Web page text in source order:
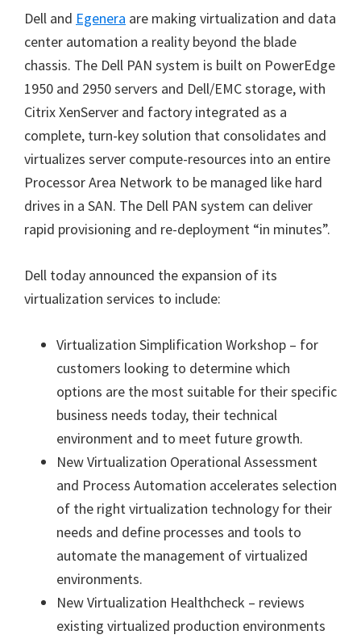
Dell and Egenera are making virtualization and data
center automation a reality beyond the blade
chassis. The Dell PAN system is built on PowerEdge
1950 and 2950 servers and Dell/EMC storage, with
Citrix XenServer and factory integrated as a
complete, turn-key solution that consolidates and
virtualizes server compute-resources into an entire
Processor Area Network to be managed like hard
drives in a SAN. The Dell PAN system can deliver
rapid provisioning and re-deployment “in minutes”.
Dell today announced the expansion of its
virtualization services to include:
Virtualization Simplification Workshop – for
customers looking to determine which
options are the most suitable for their specific
business needs today, their technical
environment and to meet future growth.
New Virtualization Operational Assessment
and Process Automation accelerates selection
of the right virtualization technology for their
needs and define processes and tools to
automate the management of virtualized
environments.
New Virtualization Healthcheck – reviews
existing virtualized production environments